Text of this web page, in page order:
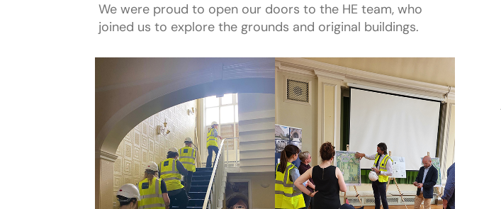
We were proud to open our doors to the HE team, who
joined us to explore the grounds and original buildings.